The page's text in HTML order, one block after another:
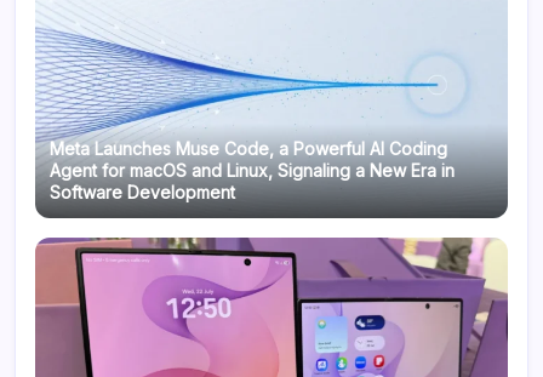
Meta Launches Muse Code, a Powerful AI Coding
Agent for macOS and Linux, Signaling a New Era in
Software Development